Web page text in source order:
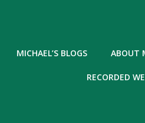
MICHAEL’S BLOGS ABOUT
RECORDED